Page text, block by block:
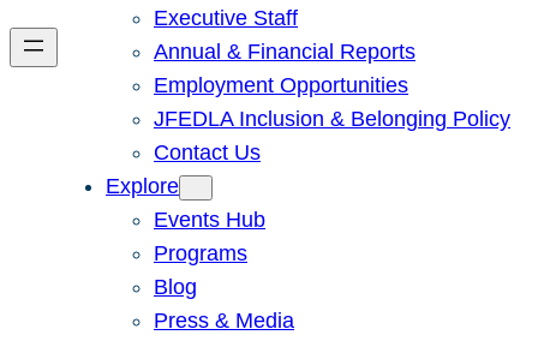
Executive Staff
Annual & Financial Reports
Employment Opportunities
JFEDLA Inclusion & Belonging Policy
Contact Us
Explore
Events Hub
Programs
Blog
Press & Media